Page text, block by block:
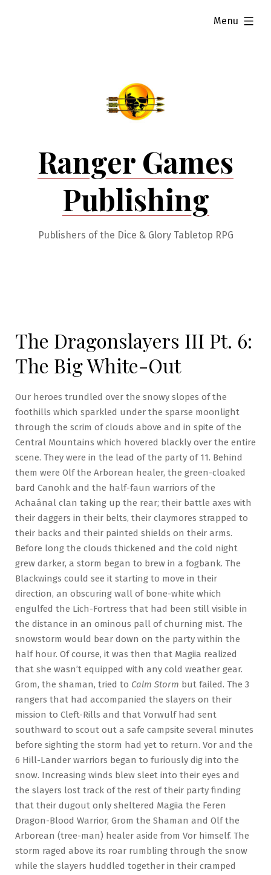
Ranger Games
Publishing
Publishers of the Dice & Glory Tabletop RPG
Menu
expanded
The Dragonslayers III Pt. 6:
The Big White-Out
Our heroes trundled over the snowy slopes of the
foothills which sparkled under the sparse moonlight
through the scrim of clouds above and in spite of the
Central Mountains which hovered blackly over the entire
scene. They were in the lead of the party of 11. Behind
them were Olf the Arborean healer, the green-cloaked
bard Canohk and the half-faun warriors of the
Achaánal clan taking up the rear; their battle axes with
their daggers in their belts, their claymores strapped to
their backs and their painted shields on their arms.
Before long the clouds thickened and the cold night
grew darker, a storm began to brew in a fogbank. The
Blackwings could see it starting to move in their
direction, an obscuring wall of bone-white which
engulfed the Lich-Fortress that had been still visible in
the distance in an ominous pall of churning mist. The
snowstorm would bear down on the party within the
half hour. Of course, it was then that Magiia realized
that she wasn’t equipped with any cold weather gear.
Grom, the shaman, tried to Calm Storm but failed. The 3
rangers that had accompanied the slayers on their
mission to Cleft-Rills and that Vorwulf had sent
southward to scout out a safe campsite several minutes
before sighting the storm had yet to return. Vor and the
6 Hill-Lander warriors began to furiously dig into the
snow. Increasing winds blew sleet into their eyes and
the slayers lost track of the rest of their party finding
that their dugout only sheltered Magiia the Feren
Dragon-Blood Warrior, Grom the Shaman and Olf the
Arborean (tree-man) healer aside from Vor himself. The
storm raged above its roar rumbling through the snow
while the slayers huddled together in their cramped